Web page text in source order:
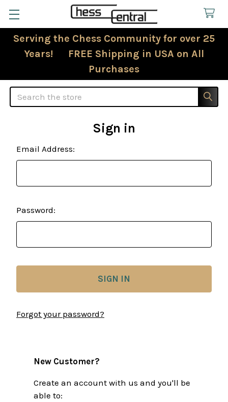
Serving the Chess Community for over 25
Years! FREE Shipping in USA on All
Purchases
Search
Sign in
Email Address:
Password:
Forgot your password?
New Customer?
Create an account with us and you'll be
able to: